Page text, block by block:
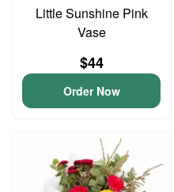
Little Sunshine Pink
Vase
$44
Order Now